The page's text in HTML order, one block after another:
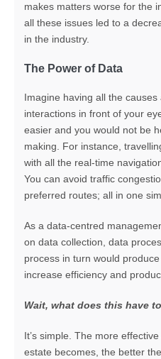
makes matters worse for the
all these issues led to a
in the industry.
The Power of Data
Imagine having all the
interactions in front of your
easier and you would not be
making. For instance,
with all the real-time
You can avoid traffic
preferred routes; all in one
As a data-centred
on data collection, data
process in turn would
increase efficiency and
Wait, what does this have
It’s simple. The more
estate becomes, the better